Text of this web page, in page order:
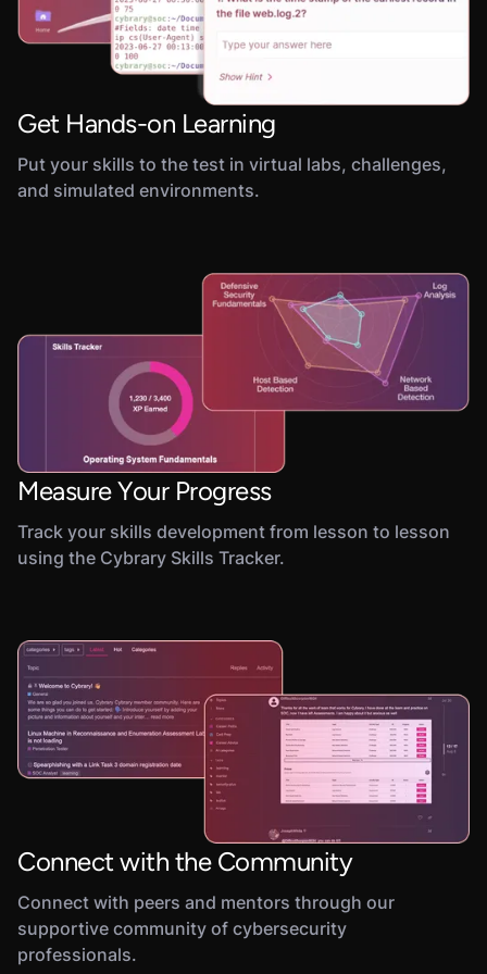
Get Hands-on Learning
Put your skills to the test in virtual labs, challenges,
and simulated environments.
Measure Your Progress
Track your skills development from lesson to lesson
using the Cybrary Skills Tracker.
Connect with the Community
Connect with peers and mentors through our
supportive community of cybersecurity
professionals.